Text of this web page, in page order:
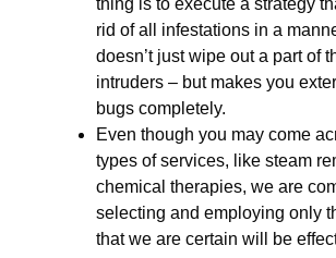
thing is to execute a strategy
rid of all infestations in a
doesn’t just wipe out a part of
intruders – but makes you
bugs completely.
Even though you may come
types of services, like steam
chemical therapies, we are
selecting and employing only
that we are certain will be